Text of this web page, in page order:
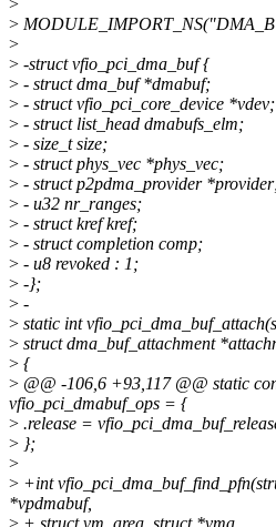
>
>
> -struct vfio_pci_dma_buf {
> - struct dma_buf *dmabuf;
> - struct vfio_pci_core_device *vdev;
> - struct list_head dmabufs_elm;
> - size_t size;
> - struct phys_vec *phys_vec;
> - struct p2pdma_provider
> - u32 nr_ranges;
> - struct kref kref;
> - struct completion comp;
> - u8 revoked : 1;
> -};
> -
> static int
> struct dma_buf_attachment
> {
> @@ -106,6 +93,117 @@ static
vfio_pci_dmabuf_ops = {
> .release =
> };
>
> +int
*vpdmabuf,
> + struct vm_area_struct *vma,